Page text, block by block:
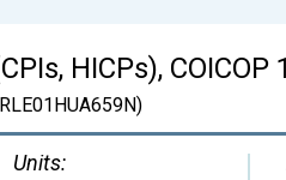
HICPs),
Units: